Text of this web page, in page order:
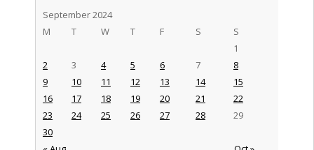
September 2024
M
T W T F S S
1
2
3 4 5 6 7
8
9
10 11 12 13 14
15
16
17 18 19 20 21
22
23
24 25 26 27 28
29
30